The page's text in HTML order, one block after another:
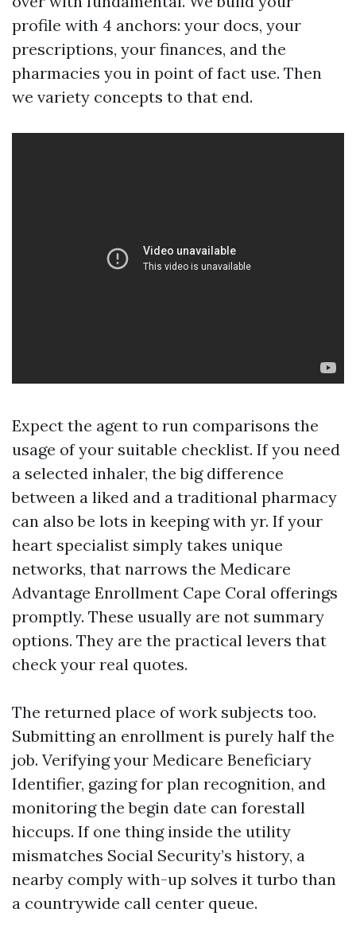
profile with 4 anchors: your docs, your
prescriptions, your finances, and the
pharmacies you in point of fact use. Then
we variety concepts to that end.
Expect the agent to run comparisons the
usage of your suitable checklist. If you need
a selected inhaler, the big difference
between a liked and a traditional pharmacy
can also be lots in keeping with yr. If your
heart specialist simply takes unique
networks, that narrows the Medicare
Advantage Enrollment Cape Coral offerings
promptly. These usually are not summary
options. They are the practical levers that
check your real quotes.
The returned place of work subjects too.
Submitting an enrollment is purely half the
job. Verifying your Medicare Beneficiary
Identifier, gazing for plan recognition, and
monitoring the begin date can forestall
hiccups. If one thing inside the utility
mismatches Social Security’s history, a
nearby comply with-up solves it turbo than
a countrywide call center queue.